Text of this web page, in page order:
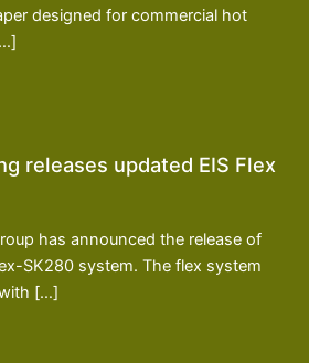
designed for commercial hot
releases updated EIS Flex
has announced the release of
SK280 system. The flex system
[…]